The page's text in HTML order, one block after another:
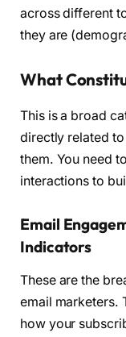
across different
they are
What
This is a broad
directly related
them. You need
interactions to
Email
Indicators
These are the
email marketers.
how your